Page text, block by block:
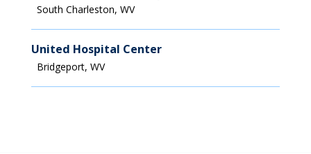
South Charleston, WV
United Hospital Center
Bridgeport, WV